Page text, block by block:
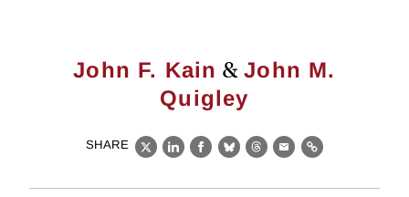
John F. Kain &John M.
Quigley
SHARE
X LinkedIn
Facebook
BlueskyThreads
EmailLink